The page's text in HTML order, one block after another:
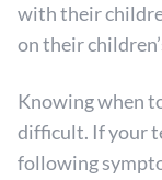
with their
on their
Knowing when
difficult. If your
following